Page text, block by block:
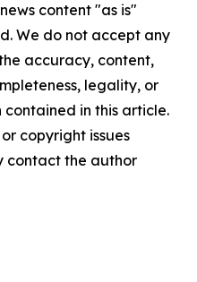
content "as is"
We do not accept any
accuracy, content,
legality, or
in this article.
copyright issues
contact the author